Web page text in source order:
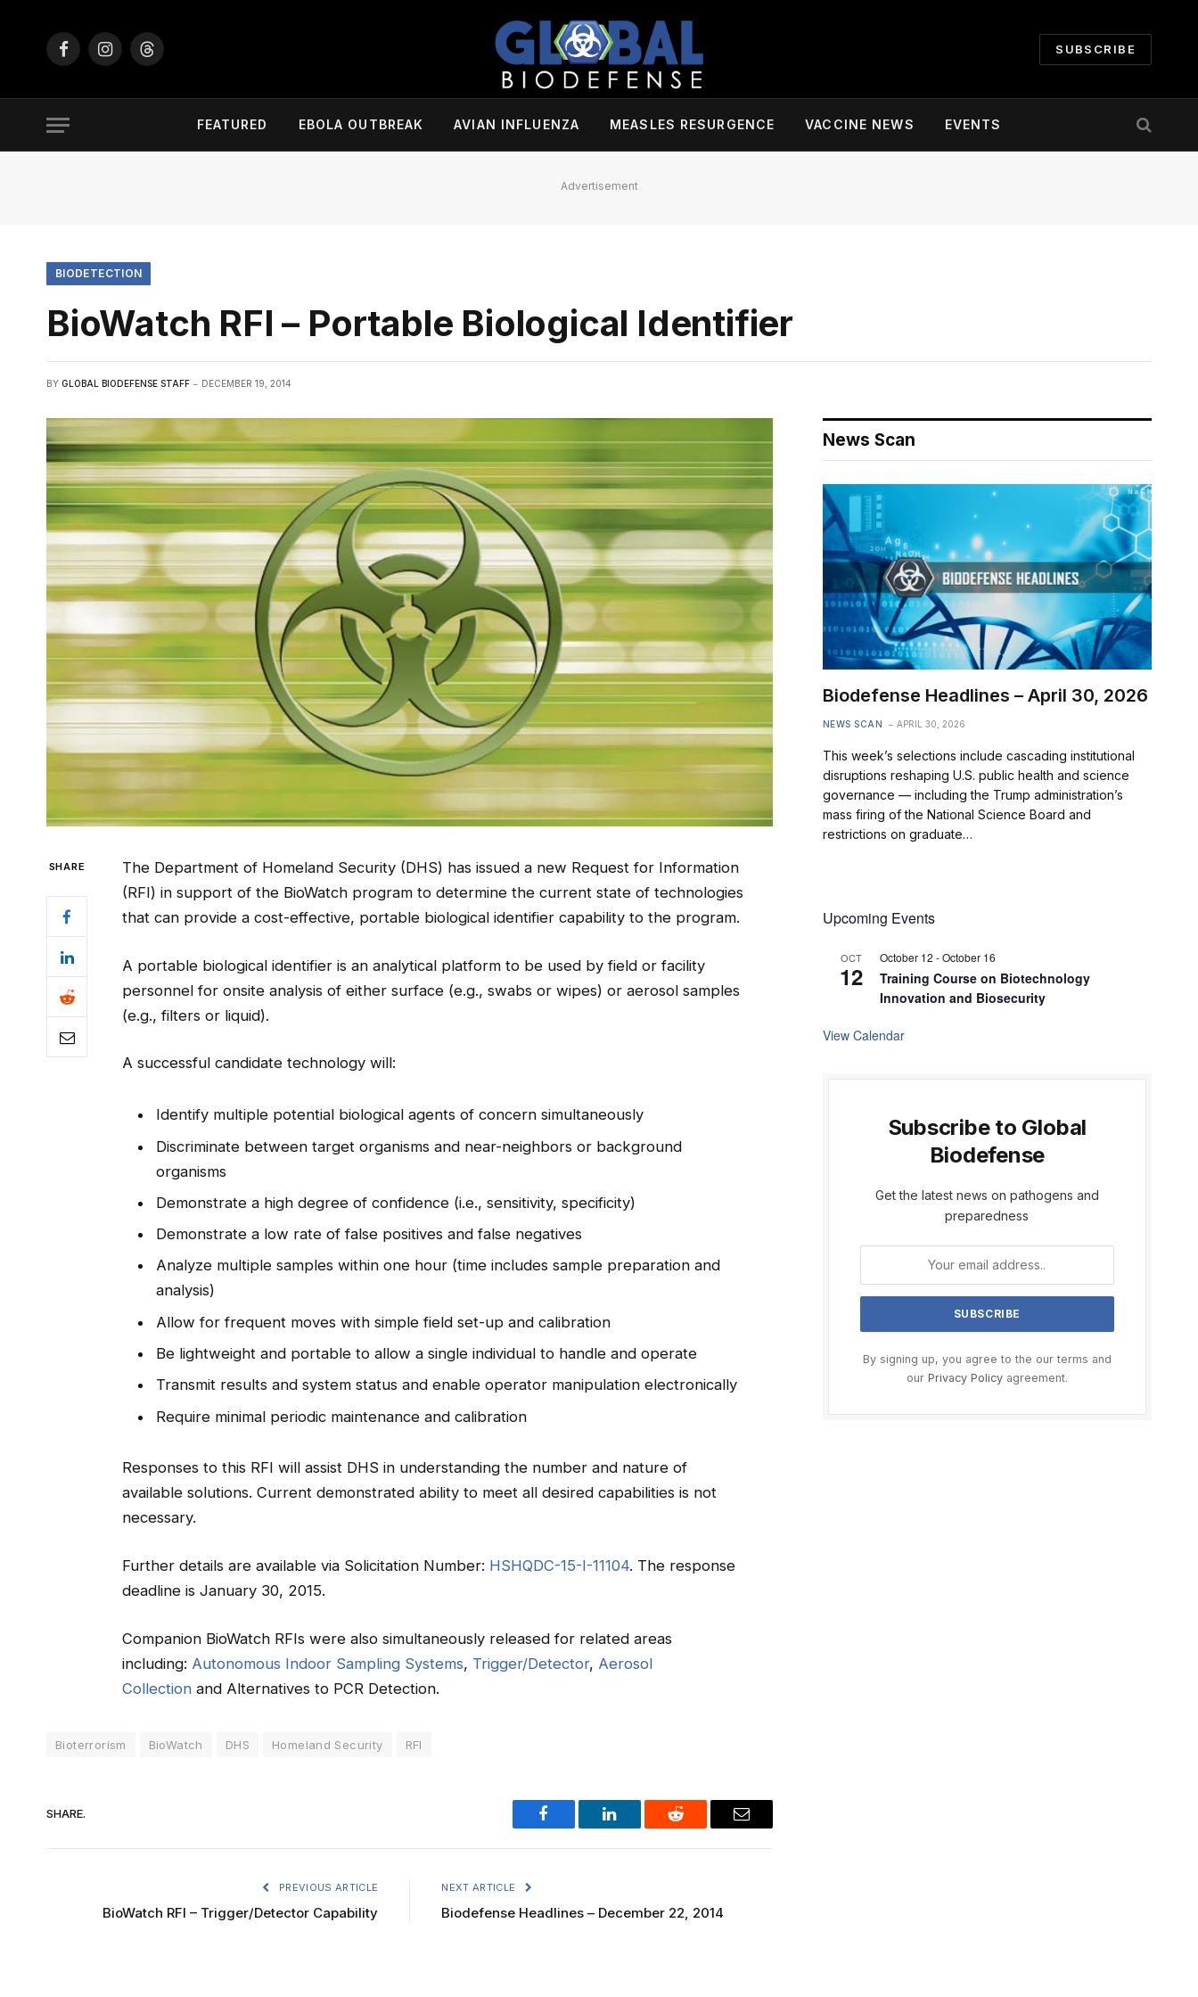
FacebookInstagramThreads
SUBSCRIBE
FEATURED EBOLA OUTBREAK AVIAN INFLUENZA MEASLES RESURGENCE VACCINE NEWS EVENTS
Advertisement
BIODETECTION
BioWatch RFI – Portable Biological Identifier
BY GLOBAL BIODEFENSE STAFF DECEMBER 19, 2014
SHARE
The Department of Homeland Security (DHS) has issued a new Request for Information
(RFI) in support of the BioWatch program to determine the current state of technologies
that can provide a cost-effective, portable biological identifier capability to the program.
A portable biological identifier is an analytical platform to be used by field or facility
personnel for onsite analysis of either surface (e.g., swabs or wipes) or aerosol samples
(e.g., filters or liquid).
A successful candidate technology will:
Identify multiple potential biological agents of concern simultaneously
Discriminate between target organisms and near-neighbors or background
organisms
Demonstrate a high degree of confidence (i.e., sensitivity, specificity)
Demonstrate a low rate of false positives and false negatives
Analyze multiple samples within one hour (time includes sample preparation and
analysis)
Allow for frequent moves with simple field set-up and calibration
Be lightweight and portable to allow a single individual to handle and operate
Transmit results and system status and enable operator manipulation electronically
Require minimal periodic maintenance and calibration
Responses to this RFI will assist DHS in understanding the number and nature of
available solutions. Current demonstrated ability to meet all desired capabilities is not
necessary.
Further details are available via Solicitation Number: HSHQDC-15-I-11104. The response
deadline is January 30, 2015.
Companion BioWatch RFIs were also simultaneously released for related areas
including: Autonomous Indoor Sampling Systems, Trigger/Detector, Aerosol
Collectionand Alternatives to PCR Detection.
Bioterrorism BioWatch DHS Homeland Security RFI
SHARE.
Facebook LinkedIn Reddit Email
PREVIOUS ARTICLE
BioWatch RFI – Trigger/Detector Capability
NEXT ARTICLE
Biodefense Headlines – December 22, 2014
News Scan
Biodefense Headlines – April 30, 2026
NEWS SCAN APRIL 30, 2026
This week’s selections include cascading institutional
disruptions reshaping U.S. public health and science
governance — including the Trump administration’s
mass firing of the National Science Board and
restrictions on graduate…
Upcoming Events
OCT
12
October 12 -October 16
Training Course on Biotechnology
Innovation and Biosecurity
View Calendar
Subscribe to Global
Biodefense
Get the latest news on pathogens and
preparedness
By signing up, you agree to the our terms and
our Privacy Policyagreement.